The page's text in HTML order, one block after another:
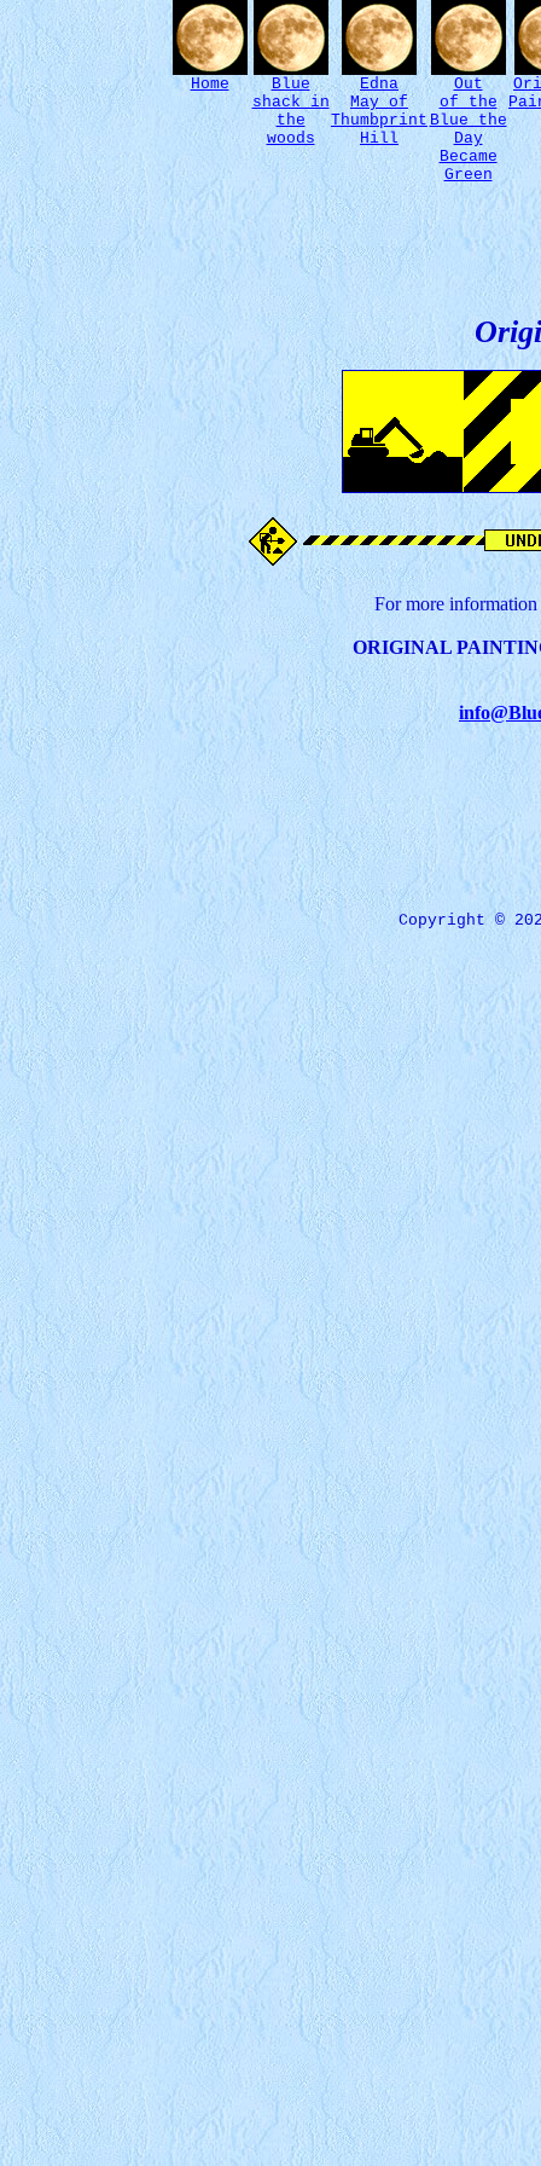
Home
Blue
shack in
the
woods
Edna
May of
Thumbprint
Hill
Out
of the
Blue the
Day
Became
Green
For more
ORIGINAL
Copyright ©